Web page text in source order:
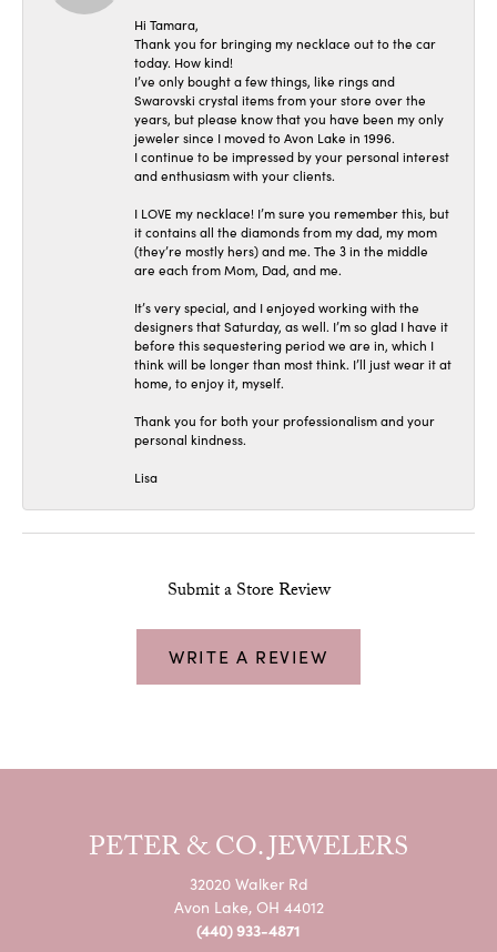
Hi Tamara,
Thank you for bringing my necklace out to the car
today. How kind!
I’ve only bought a few things, like rings and
Swarovski crystal items from your store over the
years, but please know that you have been my only
jeweler since I moved to Avon Lake in 1996.
I continue to be impressed by your personal interest
and enthusiasm with your clients.
I LOVE my necklace! I’m sure you remember this, but
it contains all the diamonds from my dad, my mom
(they’re mostly hers) and me. The 3 in the middle
are each from Mom, Dad, and me.
It’s very special, and I enjoyed working with the
designers that Saturday, as well. I’m so glad I have it
before this sequestering period we are in, which I
think will be longer than most think. I’ll just wear it at
home, to enjoy it, myself.
Thank you for both your professionalism and your
personal kindness.
Lisa
Submit a Store Review
WRITE A REVIEW
PETER & CO. JEWELERS
32020 Walker Rd
Avon Lake, OH 44012
(440) 933-4871